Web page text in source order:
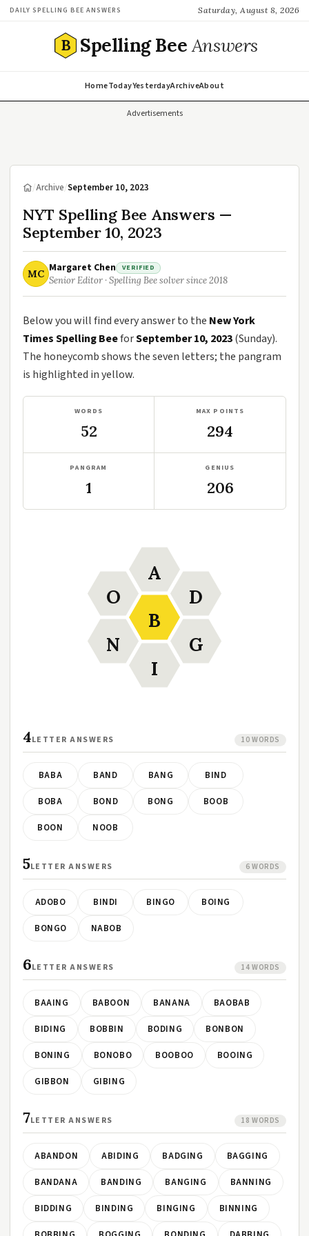
DAILY SPELLING BEE ANSWERS Saturday, August 8, 2026
B Spelling BeeAnswers
HomeTodayYesterdayArchiveAbout
Advertisements
/Archive/September 10, 2023
NYT Spelling Bee Answers —
September 10, 2023
MC Margaret Chen VERIFIED
Senior Editor · Spelling Bee solver since 2018
Below you will find every answer to the New York
Times Spelling BeeforSeptember 10, 2023(Sunday).
The honeycomb shows the seven letters; the pangram
is highlighted in yellow.
WORDS
52
MAX POINTS
294
PANGRAM
1
GENIUS
206
B
A
D
G
I
N
O
4LETTER ANSWERS 10 WORDS
BABA BAND BANG BIND
BOBA BOND BONG BOOB
BOON NOOB
5LETTER ANSWERS 6 WORDS
ADOBO BINDI BINGO BOING
BONGO NABOB
6LETTER ANSWERS 14 WORDS
BAAING BABOON BANANA BAOBAB
BIDING BOBBIN BODING BONBON
BONING BONOBO BOOBOO BOOING
GIBBON GIBING
7LETTER ANSWERS 18 WORDS
ABANDON ABIDING BADGING BAGGING
BANDANA BANDING BANGING BANNING
BIDDING BINDING BINGING BINNING